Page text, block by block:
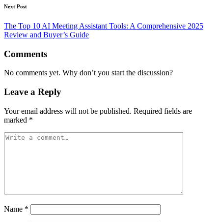
Next Post
The Top 10 AI Meeting Assistant Tools: A Comprehensive 2025
Review and Buyer’s Guide
Comments
No comments yet. Why don’t you start the discussion?
Leave a Reply
Your email address will not be published. Required fields are
marked *
Name *